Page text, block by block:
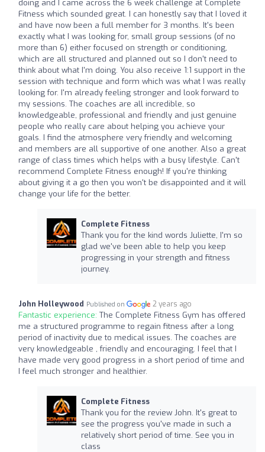
doing and I came across the 6 week challenge at Complete
Fitness which sounded great. I can honestly say that I loved it
and have now been a full member for 3 months. It's been
exactly what I was looking for, small group sessions (of no
more than 6) either focused on strength or conditioning,
which are all structured and planned out so I don't need to
think about what I'm doing. You also receive 1:1 support in the
session with technique and form which was what I was really
looking for. I'm already feeling stronger and look forward to
my sessions. The coaches are all incredible, so
knowledgeable, professional and friendly and just genuine
people who really care about helping you achieve your
goals. I find the atmosphere very friendly and welcoming
and members are all supportive of one another. Also a great
range of class times which helps with a busy lifestyle. Can't
recommend Complete Fitness enough! If you're thinking
about giving it a go then you won't be disappointed and it will
change your life for the better.
Complete Fitness
Thank you for the kind words Juliette, I'm so
glad we've been able to help you keep
progressing in your strength and fitness
journey.
John Holleywood Published on 2 years ago
Fantastic experience: The Complete Fitness Gym has offered
me a structured programme to regain fitness after a long
period of inactivity due to medical issues. The coaches are
very knowledgeable , friendly and encouraging. I feel that I
have made very good progress in a short period of time and
I feel much stronger and healthier.
Complete Fitness
Thank you for the review John. It's great to
see the progress you've made in such a
relatively short period of time. See you in
class